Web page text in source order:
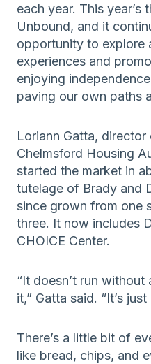
each year. This year’s
Unbound, and it
opportunity to explore
experiences and
enjoying
paving our own paths
Loriann Gatta,
Chelmsford Housing
started the market in
tutelage of Brady and
since grown from one
three. It now includes
CHOICE Center.
“It doesn’t run
it,” Gatta said. “It’s
There’s a little bit of
like bread, chips, and